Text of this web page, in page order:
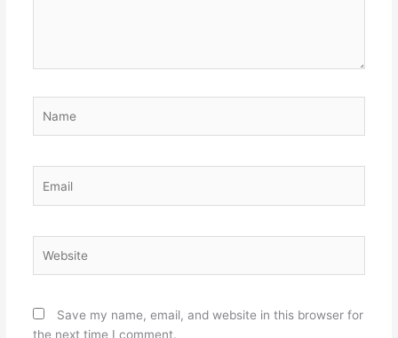
Save my name, email, and website in this browser for
the next time I comment.